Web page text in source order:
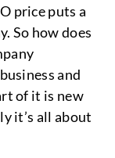
price puts a
So how does
and
of it is new
it’s all about